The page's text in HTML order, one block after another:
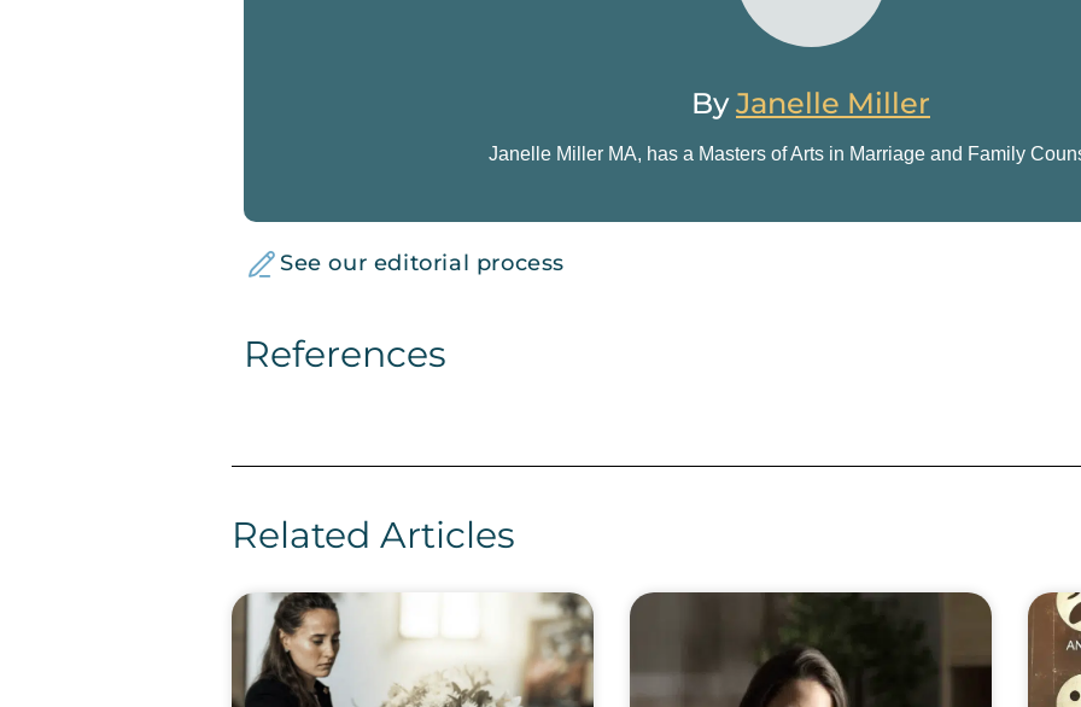
ByJanelle Miller
Janelle Miller MA, has a Masters of Arts in Marriage and Family
See our editorial process
References
Related Articles